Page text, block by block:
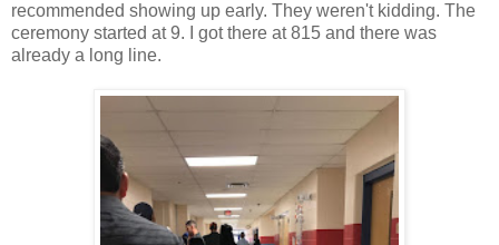
recommended showing up early. They weren't kidding. The
ceremony started at 9. I got there at 815 and there was
already a long line.